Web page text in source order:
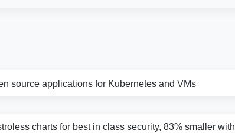
source applications for Kubernetes and VMs
charts for best in class security, 83% smaller with